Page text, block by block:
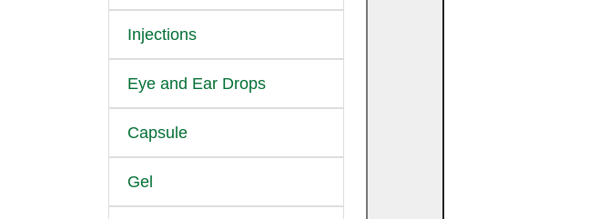
Injections
Eye and Ear Drops
Capsule
Gel